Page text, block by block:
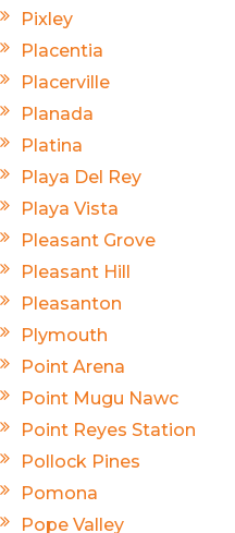
Pixley
Placentia
Placerville
Planada
Platina
Playa Del Rey
Playa Vista
Pleasant Grove
Pleasant Hill
Pleasanton
Plymouth
Point Arena
Point Mugu Nawc
Point Reyes Station
Pollock Pines
Pomona
Pope Valley